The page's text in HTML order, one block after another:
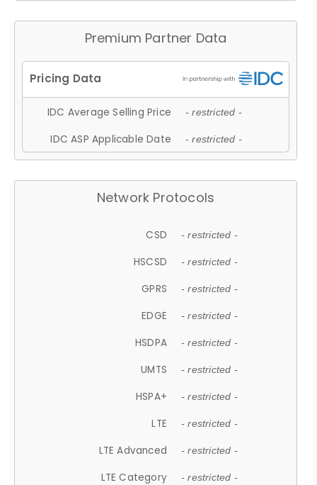
Premium Partner Data
IDC Average Selling Price - restricted -
IDC ASP Applicable Date - restricted -
Network Protocols
CSD - restricted -
HSCSD - restricted -
GPRS - restricted -
EDGE - restricted -
HSDPA - restricted -
UMTS - restricted -
HSPA+ - restricted -
LTE - restricted -
LTE Advanced - restricted -
LTE Category - restricted -